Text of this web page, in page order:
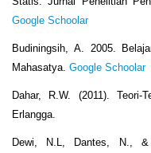
Google Schoolar
Budiningsih, A. 2005.
Mahasatya. Google Schoolar
Dahar, R.W. (2011).
Erlangga.
Dewi, N.L, Dantes, N., &